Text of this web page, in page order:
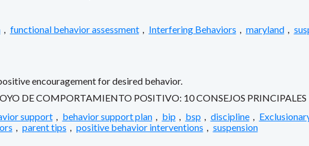
functional behavior assessment Interfering Behaviors maryland
encouragement for desired behavior.
DE COMPORTAMIENTO POSITIVO: 10 CONSEJOS PRINCIPALES
support behavior support plan bip bsp discipline
parent tips positive behavior interventions suspension